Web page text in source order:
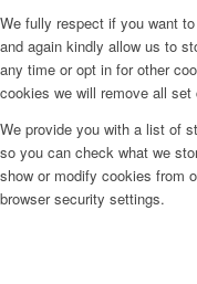
We fully respect if you want
and again kindly allow us to
any time or opt in for other
cookies we will remove all
We provide you with a list of
so you can check what we
show or modify cookies from
browser security settings.